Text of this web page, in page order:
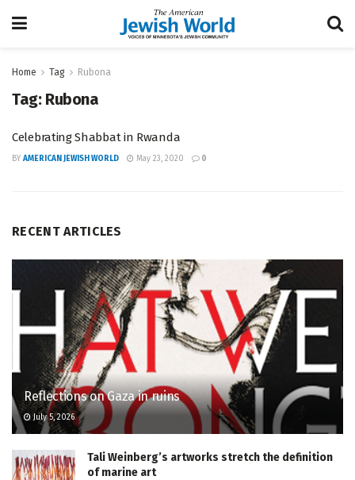
Home Tag Rubona
Tag: Rubona
Celebrating Shabbat in Rwanda
BY AMERICAN JEWISH WORLD May 23, 2020 0
RECENT ARTICLES
Reflections on Gaza in ruins
July 5, 2026
Tali Weinberg’s artworks stretch the definition
of marine art